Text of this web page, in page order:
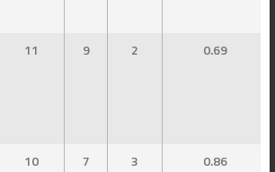
11 9 2 0.69
10 7 3 0.86